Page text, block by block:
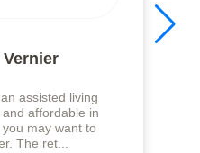
assisted living
affordable in
may want to
The ret...